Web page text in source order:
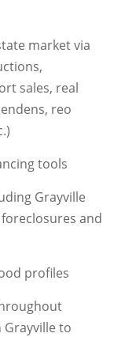
market via
sales, real
reo
tools
Grayville
and
profiles
to